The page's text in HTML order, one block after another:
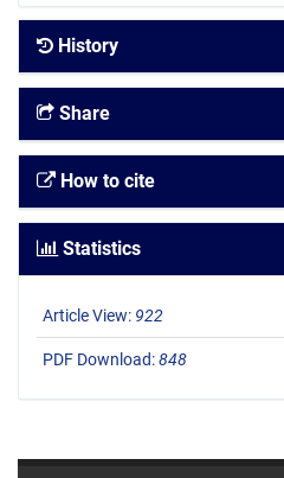
History
Share
How to cite
Statistics
Article View: 922
PDF Download:848